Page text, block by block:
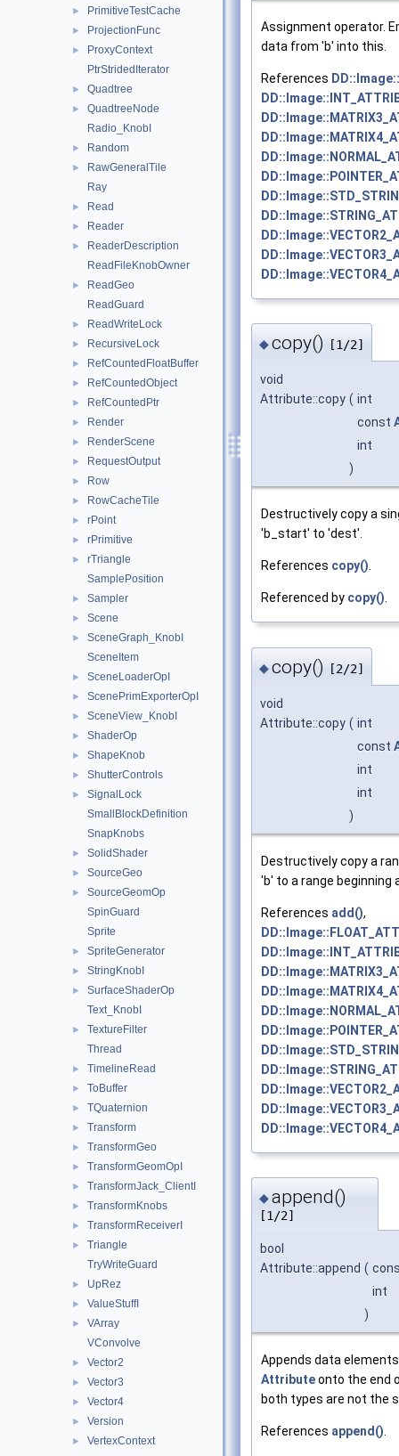
► PrimitiveTestCache
► ProjectionFunc
►
ProxyContext
PtrStridedIterator
► Quadtree
►
QuadtreeNode
Radio_KnobI
► Random
►
RawGeneralTile
Ray
► Read
► Reader
►
ReaderDescription
ReadFileKnobOwner
►
ReadGeo
ReadGuard
► ReadWriteLock
► RecursiveLock
► RefCountedFloatBuffer
► RefCountedObject
► RefCountedPtr
► Render
► RenderScene
► RequestOutput
► Row
► RowCacheTile
► rPoint
► rPrimitive
►
rTriangle
SamplePosition
► Sampler
► Scene
►
SceneGraph_KnobI
SceneItem
► SceneLoaderOpI
► ScenePrimExporterOpI
► SceneView_KnobI
► ShaderOp
► ShapeKnob
► ShutterControls
►
SignalLock
SmallBlockDefinition
SnapKnobs
► SolidShader
► SourceGeo
►
SourceGeomOp
SpinGuard
Sprite
► SpriteGenerator
► StringKnobI
►
SurfaceShaderOp
Text_KnobI
►
TextureFilter
Thread
► TimelineRead
► ToBuffer
► TQuaternion
► Transform
► TransformGeo
► TransformGeomOpI
► TransformJack_ClientI
► TransformKnobs
► TransformReceiverI
►
Triangle
TryWriteGuard
► UpRez
► ValueStuffI
►
VArray
VConvolve
► Vector2
► Vector3
► Vector4
► Version
► VertexContext
Assignment operator.
data from 'b' into this.
References
◆copy() [1/2]
void
Attribute::copy ( int
const
int
)
Destructively copy a
'b_start' to 'dest'.
References copy().
Referenced by copy().
◆copy() [2/2]
void
Attribute::copy ( int
const
int
int
)
Destructively copy a
'b' to a range beginning
References add(),
◆append()
[1/2]
bool
Attribute::append (
int
)
Appends data
Attributeonto the end
both types are not the
References append()